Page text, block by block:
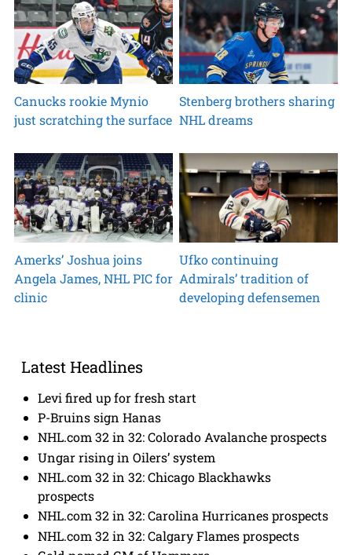
Canucks rookie Mynio
just scratching the surface
Stenberg brothers sharing
NHL dreams
Amerks’ Joshua joins
Angela James, NHL PIC for
clinic
Ufko continuing
Admirals’ tradition of
developing defensemen
Latest Headlines
Levi fired up for fresh start
P-Bruins sign Hanas
NHL.com 32 in 32: Colorado Avalanche prospects
Ungar rising in Oilers’ system
NHL.com 32 in 32: Chicago Blackhawks
prospects
NHL.com 32 in 32: Carolina Hurricanes prospects
NHL.com 32 in 32: Calgary Flames prospects